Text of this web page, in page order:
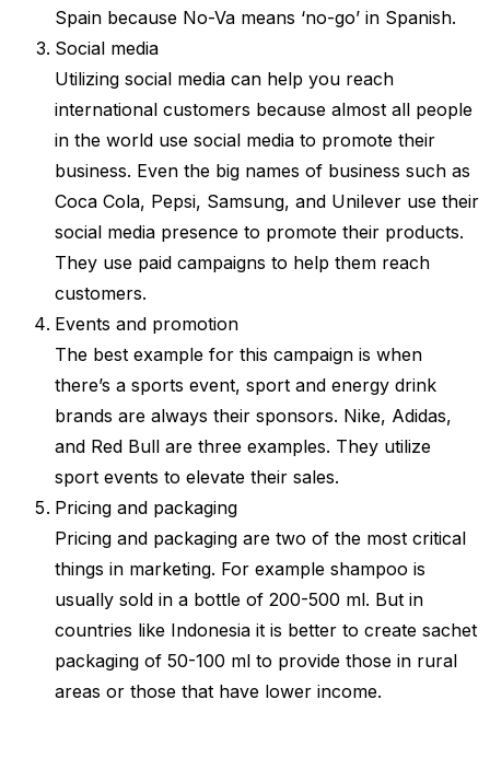
Spain because No-Va means ‘no-go’ in Spanish.
Social media
Utilizing social media can help you reach
international customers because almost all people
in the world use social media to promote their
business. Even the big names of business such as
Coca Cola, Pepsi, Samsung, and Unilever use their
social media presence to promote their products.
They use paid campaigns to help them reach
customers.
Events and promotion
The best example for this campaign is when
there’s a sports event, sport and energy drink
brands are always their sponsors. Nike, Adidas,
and Red Bull are three examples. They utilize
sport events to elevate their sales.
Pricing and packaging
Pricing and packaging are two of the most critical
things in marketing. For example shampoo is
usually sold in a bottle of 200-500 ml. But in
countries like Indonesia it is better to create sachet
packaging of 50-100 ml to provide those in rural
areas or those that have lower income.